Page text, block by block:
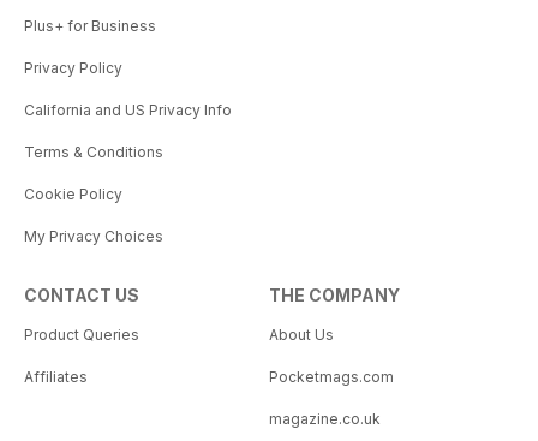
Plus+ for Business
Privacy Policy
California and US Privacy Info
Terms & Conditions
Cookie Policy
My Privacy Choices
CONTACT US
Product Queries
Affiliates
THE COMPANY
About Us
Pocketmags.com
magazine.co.uk